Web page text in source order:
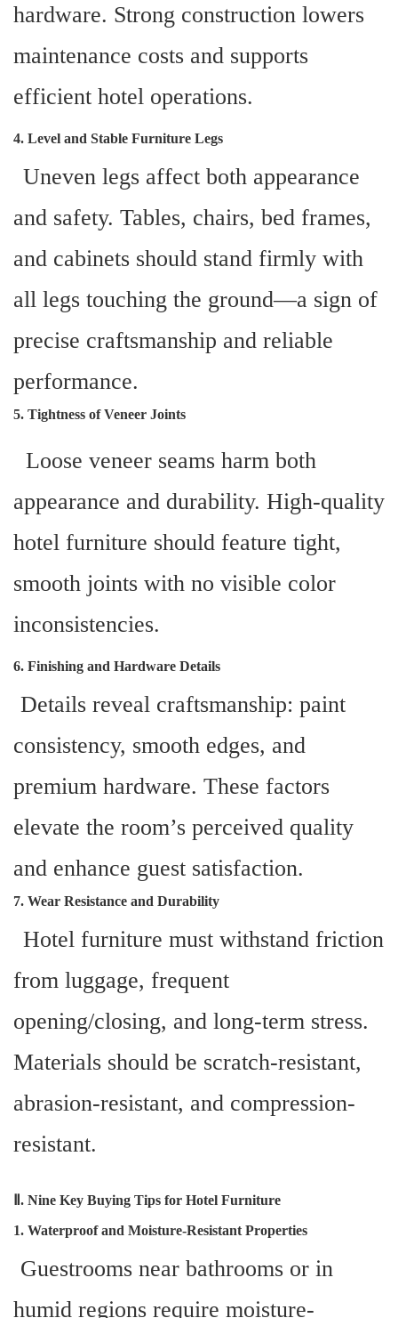
hardware. Strong construction lowers
maintenance costs and supports
efficient hotel operations.
4. Level and Stable Furniture Legs
Uneven legs affect both appearance
and safety. Tables, chairs, bed frames,
and cabinets should stand firmly with
all legs touching the ground—a sign of
precise craftsmanship and reliable
performance.
5. Tightness of Veneer Joints
Loose veneer seams harm both
appearance and durability. High-quality
hotel furniture should feature tight,
smooth joints with no visible color
inconsistencies.
6. Finishing and Hardware Details
Details reveal craftsmanship: paint
consistency, smooth edges, and
premium hardware. These factors
elevate the room’s perceived quality
and enhance guest satisfaction.
7. Wear Resistance and Durability
Hotel furniture must withstand friction
from luggage, frequent
opening/closing, and long-term stress.
Materials should be scratch-resistant,
abrasion-resistant, and compression-
resistant.
Ⅱ. Nine Key Buying Tips for Hotel Furniture
1. Waterproof and Moisture-Resistant Properties
Guestrooms near bathrooms or in
humid regions require moisture-